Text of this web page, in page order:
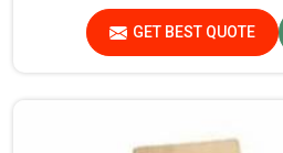
GET BEST QUOTE